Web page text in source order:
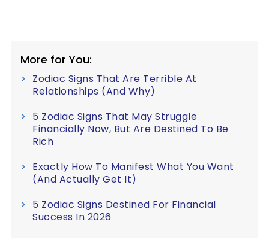
More for You:
Zodiac Signs That Are Terrible At
Relationships (And Why)
5 Zodiac Signs That May Struggle
Financially Now, But Are Destined To Be
Rich
Exactly How To Manifest What You Want
(And Actually Get It)
5 Zodiac Signs Destined For Financial
Success In 2026